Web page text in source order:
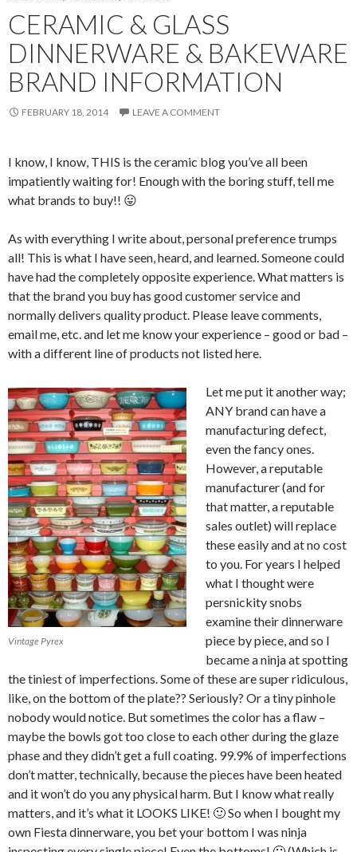
CERAMIC & GLASS
DINNERWARE & BAKEWARE
BRAND INFORMATION
FEBRUARY 18, 2014 LEAVE A COMMENT
I know, I know, THIS is the ceramic blog you’ve all been
impatiently waiting for! Enough with the boring stuff, tell me
what brands to buy!! 😛
As with everything I write about, personal preference trumps
all! This is what I have seen, heard, and learned. Someone could
have had the completely opposite experience. What matters is
that the brand you buy has good customer service and
normally delivers quality product. Please leave comments,
email me, etc. and let me know your experience – good or bad –
with a different line of products not listed here.
Vintage Pyrex
Let me put it another way;
ANY brand can have a
manufacturing defect,
even the fancy ones.
However, a reputable
manufacturer (and for
that matter, a reputable
sales outlet) will replace
these easily and at no cost
to you. For years I helped
what I thought were
persnickity snobs
examine their dinnerware
piece by piece, and so I
became a ninja at spotting
the tiniest of imperfections. Some of these are super ridiculous,
like, on the bottom of the plate?? Seriously? Or a tiny pinhole
nobody would notice. But sometimes the color has a flaw –
maybe the bowls got too close to each other during the glaze
phase and they didn’t get a full coating. 99.9% of imperfections
don’t matter, technically, because the pieces have been heated
and it won’t do you any physical harm. But I know what really
matters, and it’s what it LOOKS LIKE! 🙂 So when I bought my
own Fiesta dinnerware, you bet your bottom I was ninja